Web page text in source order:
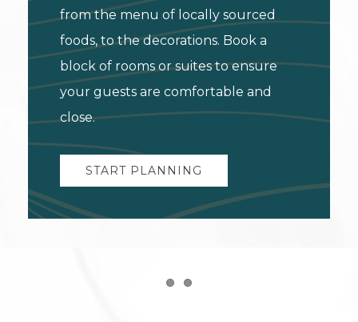
from the menu of locally sourced
foods, to the decorations. Book a
block of rooms or suites to ensure
your guests are comfortable and
close.
START PLANNING